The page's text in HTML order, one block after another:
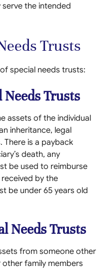
the intended
Trusts
special needs trusts:
Needs Trusts
assets of the individual
inheritance, legal
There is a payback
death, any
be used to reimburse
by the
be under 65 years old
Needs Trusts
from someone other
family members